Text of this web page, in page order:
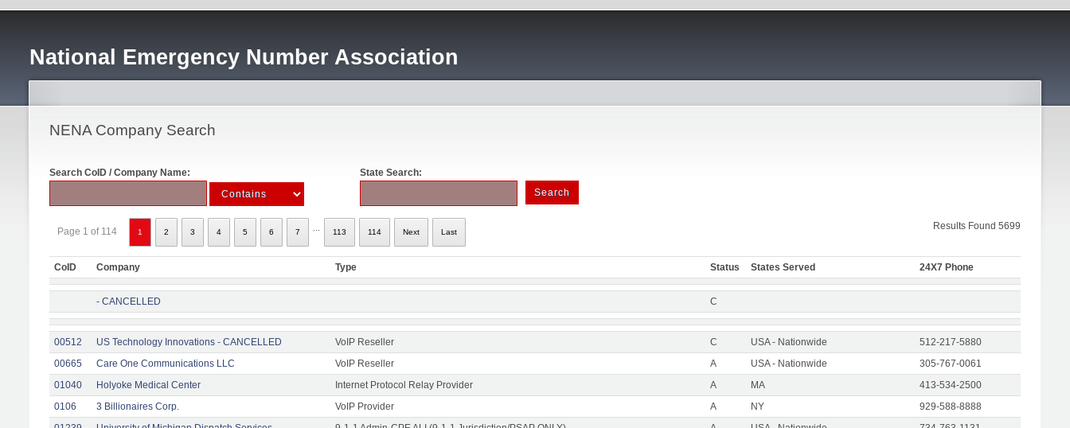
National Emergency Number Association
NENA Company Search
Search CoID / Company Name: State Search:
Results Found 5699
Page 1 of 114 1 2 3 4 5 6 7 113 114 Next Last
CoID Company Type Status States Served 24X7 Phone
- CANCELLED C
00512 US Technology Innovations - CANCELLED VoIP Reseller C USA - Nationwide
512-217-5880
00665
Care One Communications LLC VoIP Reseller A USA - Nationwide
305-767-0061
01040
Holyoke Medical Center Internet Protocol Relay Provider A MA
413-534-2500
0106
3 Billionaires Corp. VoIP Provider A NY
929-588-8888